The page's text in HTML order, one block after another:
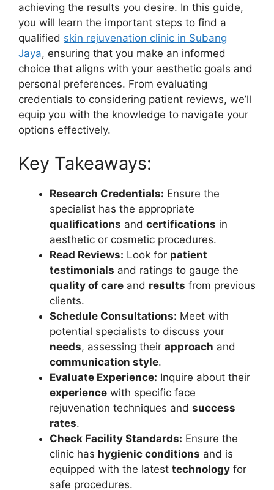
achieving the results you desire. In this guide,
you will learn the important steps to find a
qualified skin rejuvenation clinic in Subang
Jaya, ensuring that you make an informed
choice that aligns with your aesthetic goals and
personal preferences. From evaluating
credentials to considering patient reviews, we’ll
equip you with the knowledge to navigate your
options effectively.
Key Takeaways:
Research Credentials: Ensure the
specialist has the appropriate
qualifications and certifications in
aesthetic or cosmetic procedures.
Read Reviews: Look for patient
testimonials and ratings to gauge the
quality of care and results from previous
clients.
Schedule Consultations: Meet with
potential specialists to discuss your
needs, assessing their approach and
communication style.
Evaluate Experience: Inquire about their
experience with specific face
rejuvenation techniques and success
rates.
Check Facility Standards: Ensure the
clinic has hygienic conditions and is
equipped with the latest technology for
safe procedures.